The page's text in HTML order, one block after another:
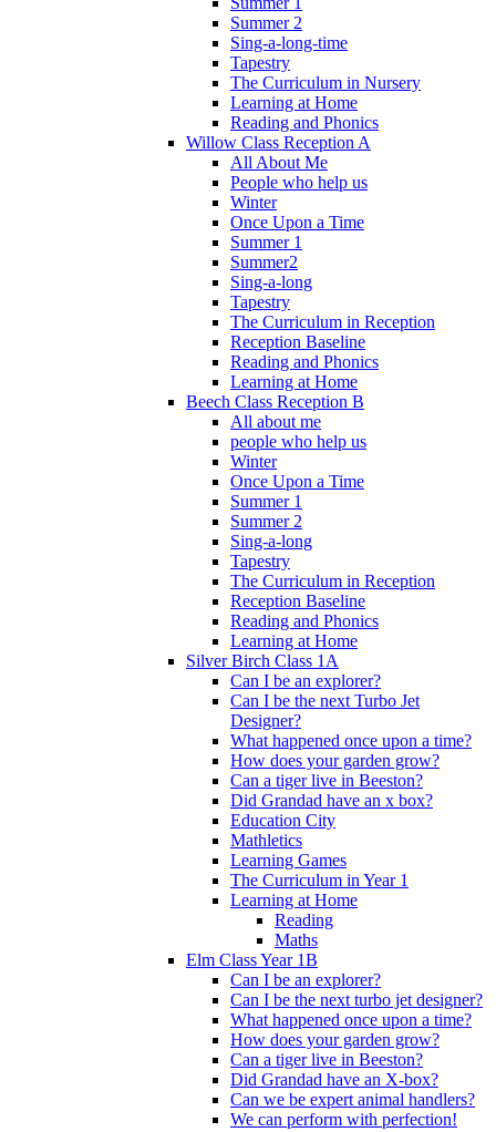
Summer 2
Sing-a-long-time
Tapestry
The Curriculum in Nursery
Learning at Home
Reading and Phonics
Willow Class Reception A
All About Me
People who help us
Winter
Once Upon a Time
Summer 1
Summer2
Sing-a-long
Tapestry
The Curriculum in Reception
Reception Baseline
Reading and Phonics
Learning at Home
Beech Class Reception B
All about me
people who help us
Winter
Once Upon a Time
Summer 1
Summer 2
Sing-a-long
Tapestry
The Curriculum in Reception
Reception Baseline
Reading and Phonics
Learning at Home
Silver Birch Class 1A
Can I be an explorer?
Can I be the next Turbo Jet
Designer?
What happened once upon a time?
How does your garden grow?
Can a tiger live in Beeston?
Did Grandad have an x box?
Education City
Mathletics
Learning Games
The Curriculum in Year 1
Learning at Home
Reading
Maths
Elm Class Year 1B
Can I be an explorer?
Can I be the next turbo jet designer?
What happened once upon a time?
How does your garden grow?
Can a tiger live in Beeston?
Did Grandad have an X-box?
Can we be expert animal handlers?
We can perform with perfection!